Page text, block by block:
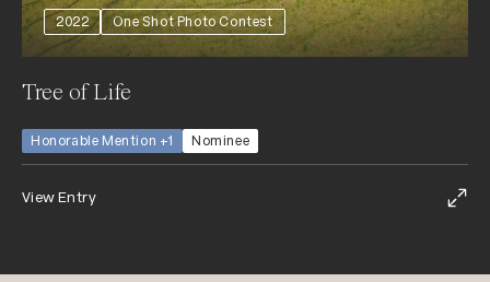
2022 One Shot Photo Contest
Tree of Life
Honorable Mention +1 Nominee
View Entry